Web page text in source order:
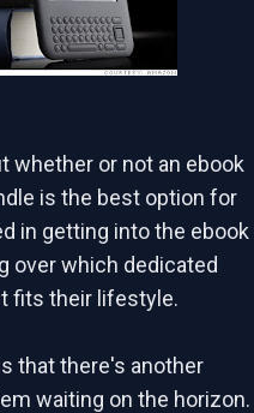
whether or not an ebook
is the best option for
in getting into the ebook
over which dedicated
fits their lifestyle.
that there's another
waiting on the horizon.